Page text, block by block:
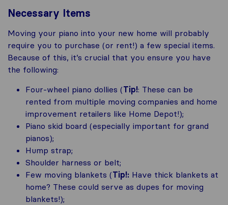
Necessary Items
Moving your piano into your new home will probably
require you to purchase (or rent!) a few special items.
Because of this, it’s crucial that you ensure you have
the following:
Four-wheel piano dollies (Tip!: These can be
rented from multiple moving companies and home
improvement retailers like Home Depot!);
Piano skid board (especially important for grand
pianos);
Hump strap;
Shoulder harness or belt;
Few moving blankets (Tip!: Have thick blankets at
home? These could serve as dupes for moving
blankets!);